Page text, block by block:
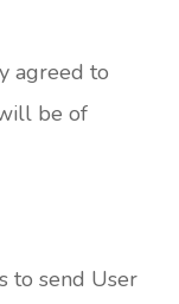
agreed to
be of
to send User